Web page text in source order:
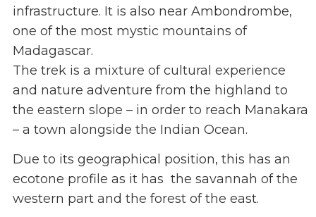
infrastructure. It is also near Ambondrombe,
one of the most mystic mountains of
Madagascar.
The trek is a mixture of cultural experience
and nature adventure from the highland to
the eastern slope – in order to reach Manakara
– a town alongside the Indian Ocean.
Due to its geographical position, this has an
ecotone profile as it has the savannah of the
western part and the forest of the east.